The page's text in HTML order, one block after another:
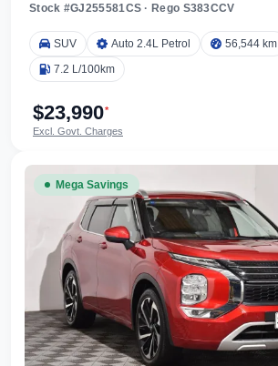
Stock #GJ255581CS· Rego S383CCV
SUV Auto 2.4L Petrol
56,544 km
7.2 L/100km
$23,990*
Excl. Govt. Charges
Mega Savings